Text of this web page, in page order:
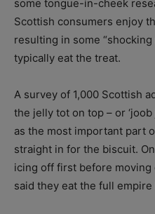
some tongue-in-cheek
Scottish consumers enjoy
resulting in some
typically eat the treat.
A survey of 1,000 Scottish
the jelly tot on top – or
as the most important part
straight in for the biscuit.
icing off first before moving
said they eat the full